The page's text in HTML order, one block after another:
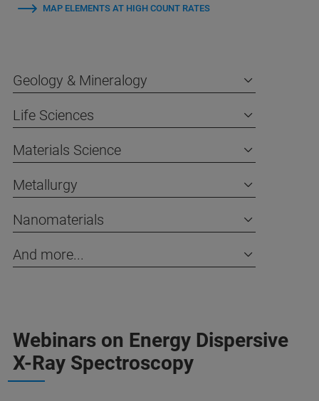
MAP ELEMENTS AT HIGH COUNT RATES
Geology & Mineralogy
Life Sciences
Materials Science
Metallurgy
Nanomaterials
And more...
Webinars on Energy Dispersive
X-Ray Spectroscopy